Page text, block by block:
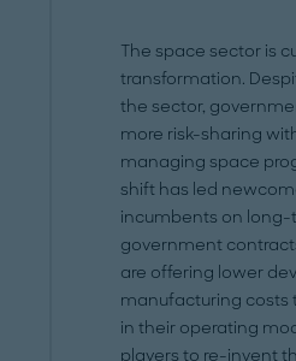
The space sector is
transformation.
the sector,
more risk-sharing
managing space
shift has led
incumbents on
government
are offering lower
manufacturing costs
in their operating
players to re-invent